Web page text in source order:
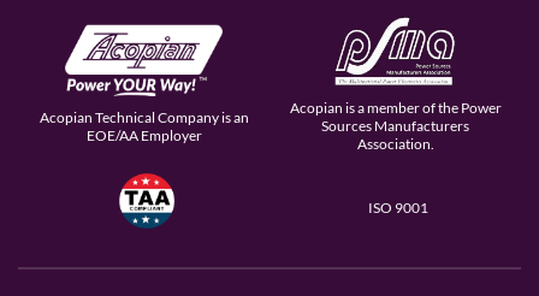
Acopian Technical Company is an
EOE/AA Employer
Acopian is a member of the Power
Sources Manufacturers
Association.
ISO 9001